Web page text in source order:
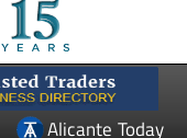
WEEKLY BULLETIN